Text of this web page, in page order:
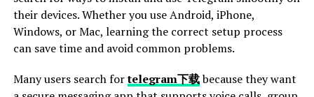
Conclusion
FAQs
their devices. Whether you use Android, iPhone,
Windows, or Mac, learning the correct setup process
can save time and avoid common problems.
Many users search fortelegram下载because they want